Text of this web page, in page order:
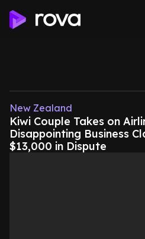
New Zealand
Kiwi Couple Takes on
Disappointing Business
$13,000 in Dispute